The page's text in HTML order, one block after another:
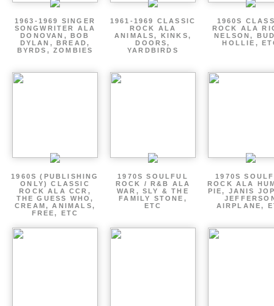
1963-1969 SINGER
SONGWRITER ALA
DONOVAN, BOB
DYLAN, BREAD,
BYRDS, ZOMBIES
1961-1969 CLASSIC
ROCK ALA
ANIMALS, KINKS,
DOORS,
YARDBIRDS
1960S
ROCK ALA
NELSON,
HOLLIE,
1960S (PUBLISHING
ONLY) CLASSIC
ROCK ALA CCR,
THE GUESS WHO,
CREAM, ANIMALS,
FREE, ETC
1970S SOULFUL
ROCK / R&B ALA
WAR, SLY & THE
FAMILY STONE,
ETC
1970S
ROCK ALA
PIE, JANIS
AIRPLANE,